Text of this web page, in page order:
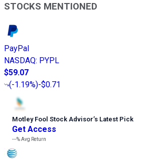
STOCKS MENTIONED
PayPal
NASDAQ: PYPL
$59.07
(-1.19%)-$0.71
Motley Fool Stock Advisor’s Latest Pick
Get Access
---%Avg Return